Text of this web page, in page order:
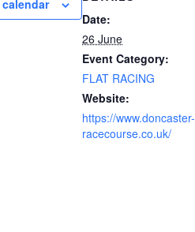
Date:
26 June
Event Category:
FLAT RACING
Website:
https://www.doncaster-
racecourse.co.uk/